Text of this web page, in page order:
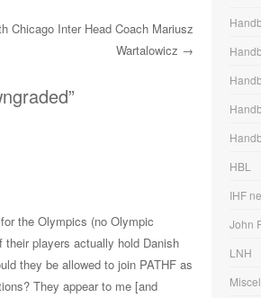
Chicago Inter Head Coach Mariusz
Wartalowicz →
”
the Olympics (no Olympic
players actually hold Danish
they be allowed to join PATHF as
They appear to me [and
HBL
IHF
John
LNH